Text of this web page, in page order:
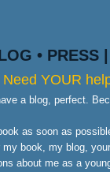
• PRESS
YOUR
a blog, perfect.
as soon as
book, my blog,
about me as a